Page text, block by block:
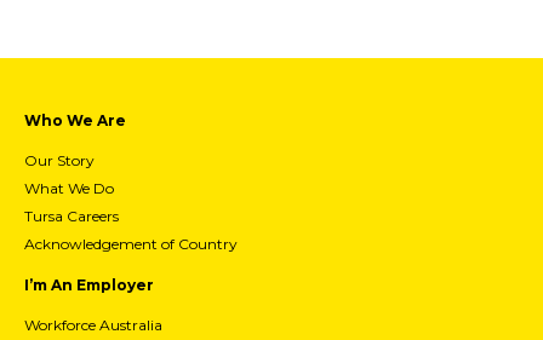
Who We Are
Our Story
What We Do
Tursa Careers
Acknowledgement of Country
I’m An Employer
Workforce Australia